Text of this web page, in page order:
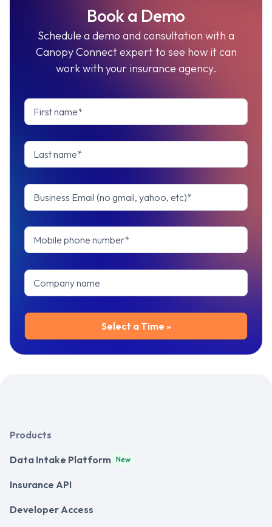
Book a Demo
Schedule a demo and consultation with a
Canopy Connect expert to see how it can
work with your insurance agency.
Products
Data Intake Platform New
Insurance API
Developer Access